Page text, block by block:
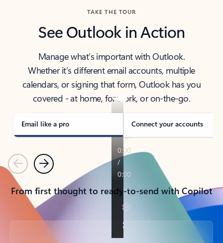
TAKE THE TOUR
See Outlook in Action
Manage what’s important with Outlook.
Whether it’s different email accounts, multiple
calendars, or signing that form, Outlook has you
covered - at home, for work, or on-the-go.
Email like a pro Connect your accounts
PreviousNext
From first thought to ready-to-send with Copilot